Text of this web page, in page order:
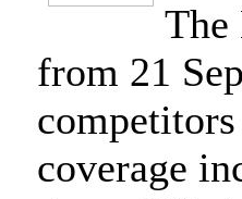
The
from 21
coverage